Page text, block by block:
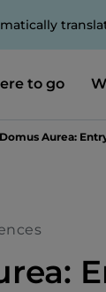
to go
Domus Aurea: